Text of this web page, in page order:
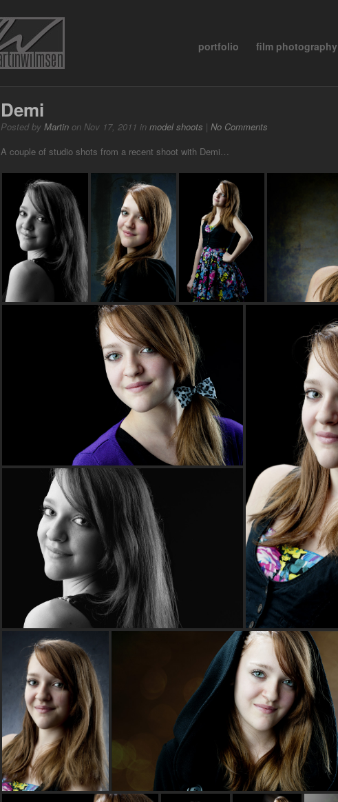
portfolio film photography
Demi
Posted by Martin on Nov 17, 2011 in model shoots | No Comments
A couple of studio shots from a recent shoot with Demi…